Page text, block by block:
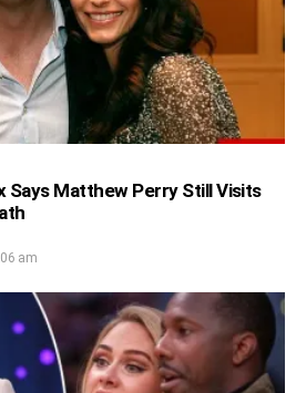
Says Matthew Perry Still Visits
am